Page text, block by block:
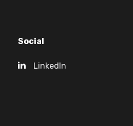
Social
LinkedIn